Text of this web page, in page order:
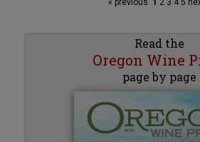
« previous 1 23 45
Read the
Oregon Wine
page by page